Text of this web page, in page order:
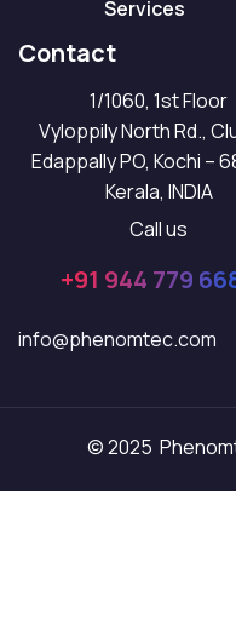
Services
Contact
1/1060, 1st Floor
Vyloppily North Rd.,
Edappally PO, Kochi –
Kerala, INDIA
Call us
+91 944 779
info@phenomtec.com
© 2025